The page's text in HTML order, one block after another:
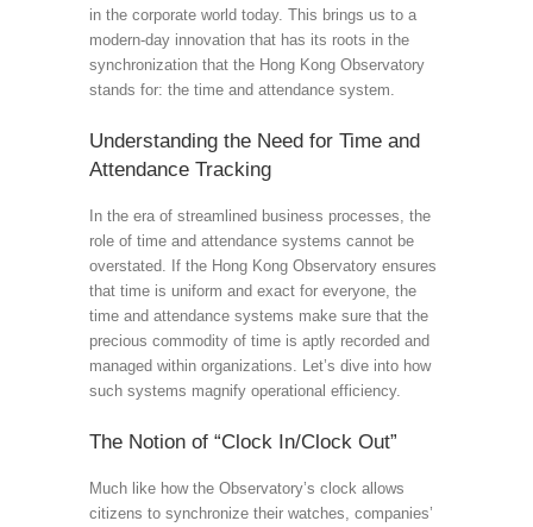
in the corporate world today. This brings us to a
modern-day innovation that has its roots in the
synchronization that the Hong Kong Observatory
stands for: the time and attendance system.
Understanding the Need for Time and
Attendance Tracking
In the era of streamlined business processes, the
role of time and attendance systems cannot be
overstated. If the Hong Kong Observatory ensures
that time is uniform and exact for everyone, the
time and attendance systems make sure that the
precious commodity of time is aptly recorded and
managed within organizations. Let’s dive into how
such systems magnify operational efficiency.
The Notion of “Clock In/Clock Out”
Much like how the Observatory’s clock allows
citizens to synchronize their watches, companies’